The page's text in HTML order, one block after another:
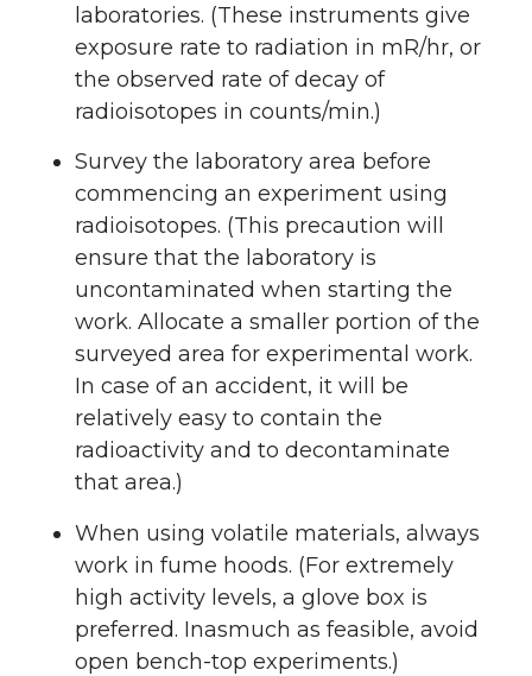
laboratories. (These instruments give
exposure rate to radiation in mR/hr, or
the observed rate of decay of
radioisotopes in counts/min.)
Survey the laboratory area before
commencing an experiment using
radioisotopes. (This precaution will
ensure that the laboratory is
uncontaminated when starting the
work. Allocate a smaller portion of the
surveyed area for experimental work.
In case of an accident, it will be
relatively easy to contain the
radioactivity and to decontaminate
that area.)
When using volatile materials, always
work in fume hoods. (For extremely
high activity levels, a glove box is
preferred. Inasmuch as feasible, avoid
open bench-top experiments.)